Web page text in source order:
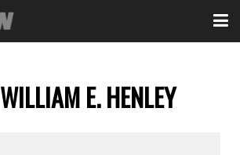
WILLIAM E. HENLEY